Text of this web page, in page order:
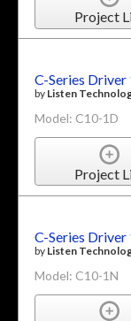
Project
C-Series
by Listen
Model: C10-1D
Project
C-Series
by Listen
Model: C10-1N